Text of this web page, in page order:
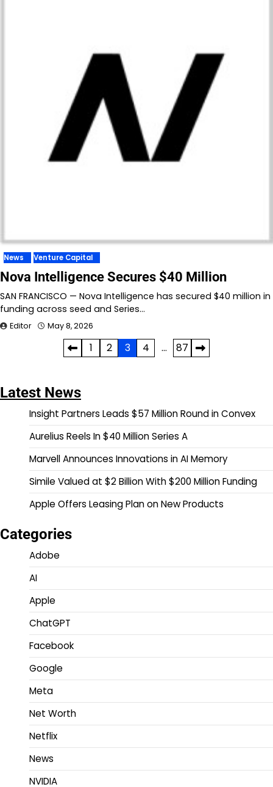
News Venture Capital
Nova Intelligence Secures $40 Million
SAN FRANCISCO — Nova Intelligence has secured $40 million in
funding across seed and Series…
Editor May 8, 2026
1 2 3 4 … 87
Latest News
Insight Partners Leads $57 Million Round in Convex
Aurelius Reels In $40 Million Series A
Marvell Announces Innovations in AI Memory
Simile Valued at $2 Billion With $200 Million Funding
Apple Offers Leasing Plan on New Products
Categories
Adobe
AI
Apple
ChatGPT
Facebook
Google
Meta
Net Worth
Netflix
News
NVIDIA